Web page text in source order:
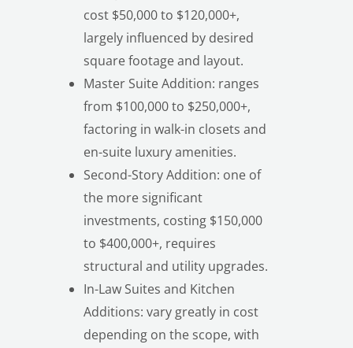
cost $50,000 to $120,000+,
largely influenced by desired
square footage and layout.
Master Suite Addition: ranges
from $100,000 to $250,000+,
factoring in walk-in closets and
en-suite luxury amenities.
Second-Story Addition: one of
the more significant
investments, costing $150,000
to $400,000+, requires
structural and utility upgrades.
In-Law Suites and Kitchen
Additions: vary greatly in cost
depending on the scope, with